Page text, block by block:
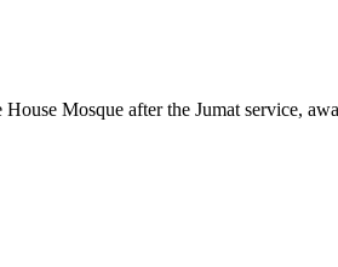
Mosque after the Jumat service,